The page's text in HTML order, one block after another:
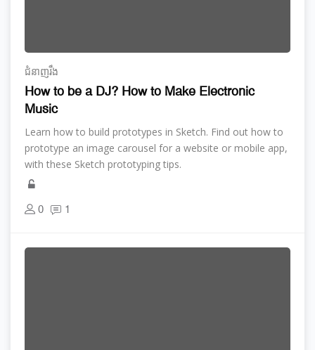
ជំនាញ​រឹង
How to be a DJ? How to Make Electronic
Music
Learn how to build prototypes in Sketch. Find out how to
prototype an image carousel for a website or mobile app,
with these Sketch prototyping tips.
0 1